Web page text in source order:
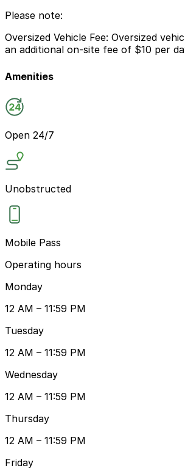
Please note:
Oversized Vehicle Fee: Oversized
an additional on-site fee of $10 per
Amenities
Open 24/7
Unobstructed
Mobile Pass
Operating hours
Monday
12 AM – 11:59 PM
Tuesday
12 AM – 11:59 PM
Wednesday
12 AM – 11:59 PM
Thursday
12 AM – 11:59 PM
Friday